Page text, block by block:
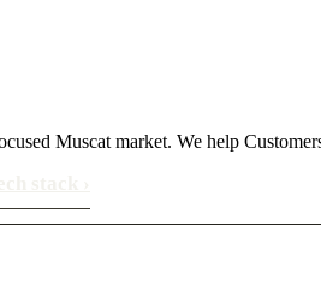
Muscat market. We help